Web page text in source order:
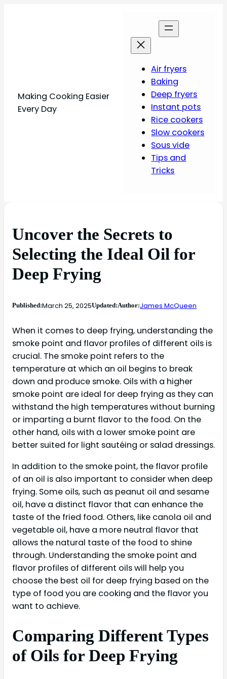
Making Cooking Easier
Every Day
Air fryers
Baking
Deep fryers
Instant pots
Rice cookers
Slow cookers
Sous vide
Tips and
Tricks
Uncover the Secrets to
Selecting the Ideal Oil for
Deep Frying
Published:March 25, 2025Updated:Author:James McQueen
When it comes to deep frying, understanding the
smoke point and flavor profiles of different oils is
crucial. The smoke point refers to the
temperature at which an oil begins to break
down and produce smoke. Oils with a higher
smoke point are ideal for deep frying as they can
withstand the high temperatures without burning
or imparting a burnt flavor to the food. On the
other hand, oils with a lower smoke point are
better suited for light sautéing or salad dressings.
In addition to the smoke point, the flavor profile
of an oil is also important to consider when deep
frying. Some oils, such as peanut oil and sesame
oil, have a distinct flavor that can enhance the
taste of the fried food. Others, like canola oil and
vegetable oil, have a more neutral flavor that
allows the natural taste of the food to shine
through. Understanding the smoke point and
flavor profiles of different oils will help you
choose the best oil for deep frying based on the
type of food you are cooking and the flavor you
want to achieve.
Comparing Different Types
of Oils for Deep Frying